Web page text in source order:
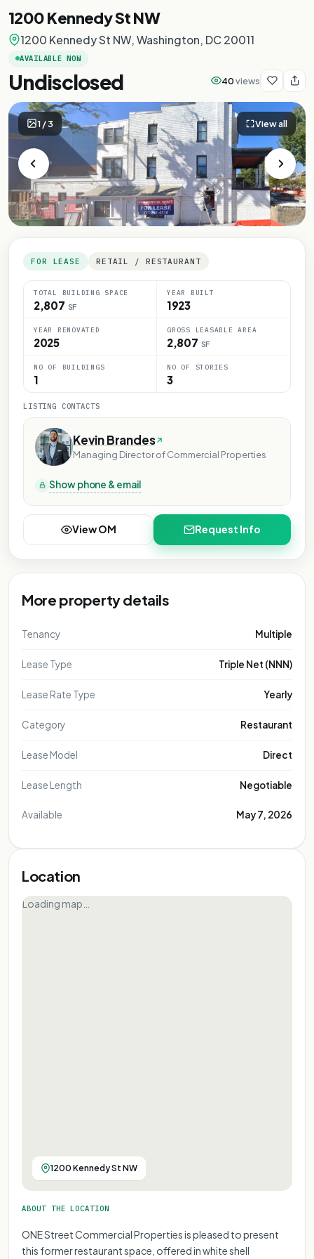
1200 Kennedy St NW
1200 Kennedy St NW, Washington, DC 20011
AVAILABLE NOW
Undisclosed 40views
1/3 View all
FOR LEASE RETAIL / RESTAURANT
TOTAL BUILDING SPACE
2,807 SF
YEAR BUILT
1923
YEAR RENOVATED
2025
GROSS LEASABLE AREA
2,807 SF
NO OF BUILDINGS
1
NO OF STORIES
3
LISTING CONTACTS
Kevin Brandes
Managing Director of Commercial Properties
Show phone & email
View OM Request Info
More property details
Tenancy Multiple
Lease Type Triple Net (NNN)
Lease Rate Type Yearly
Category Restaurant
Lease Model Direct
Lease Length Negotiable
Available May 7, 2026
Location
Loading map…
1200 Kennedy St NW
ABOUT THE LOCATION
ONE Street Commercial Properties is pleased to present
this former restaurant space, offered in white shell